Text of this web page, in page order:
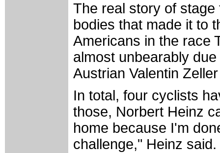
The real story of
bodies that made it to
Americans in the race
almost unbearably
Austrian Valentin
In total, four cyclists
those, Norbert Heinz
home because I'm
challenge," Heinz said.